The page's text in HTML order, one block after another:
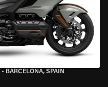
• BARCELONA, SPAIN